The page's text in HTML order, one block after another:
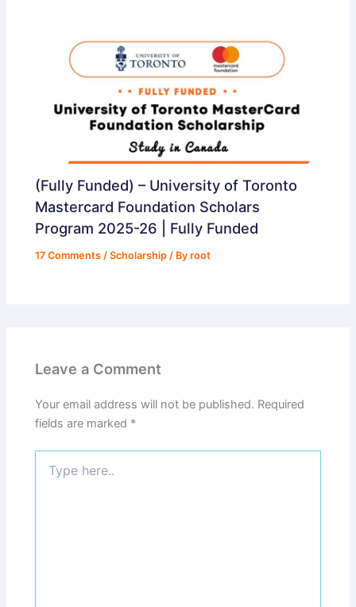
(Fully Funded) – University of Toronto
Mastercard Foundation Scholars
Program 2025-26 | Fully Funded
17 Comments /Scholarship / Byroot
Leave a Comment
Your email address will not be published. Required
fields are marked *
here..